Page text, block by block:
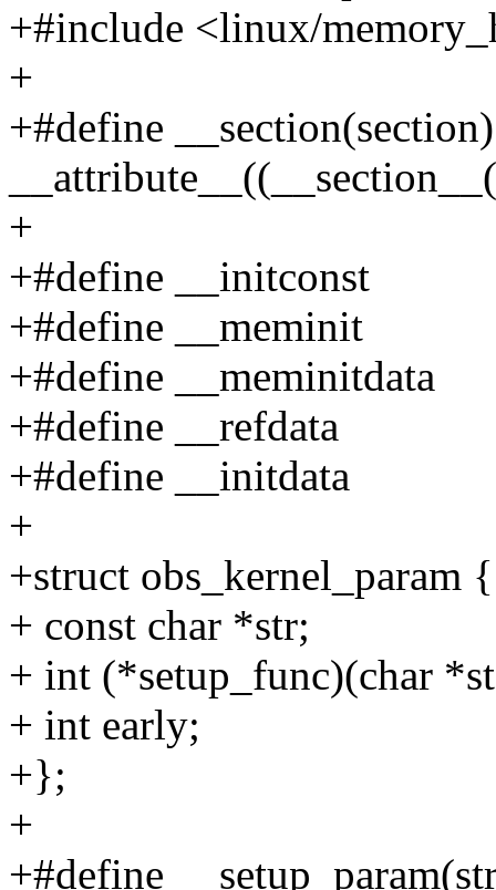
+#include <linux/
+
+#define __section(section)
+
+#define __initconst
+#define __meminit
+#define __meminitdata
+#define __refdata
+#define __initdata
+
+struct obs_kernel_param {
+ const char *str;
+ int (*setup_func)(char
+ int early;
+};
+
+#define